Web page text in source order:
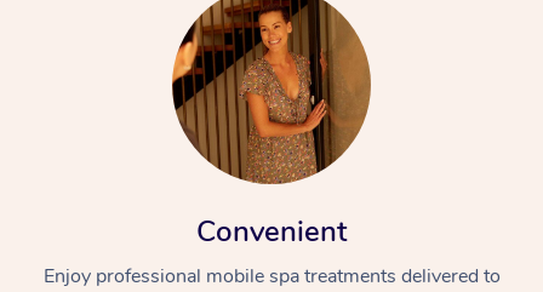
Convenient
Enjoy professional mobile spa treatments delivered to